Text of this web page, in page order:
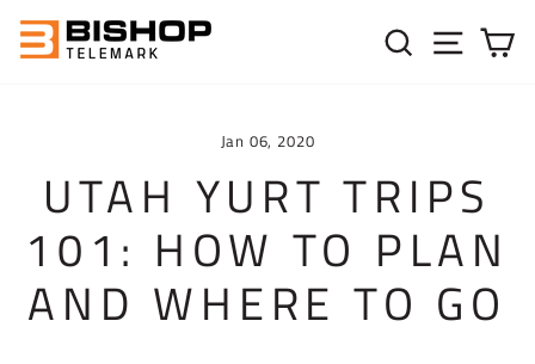
Skip to content
Jan 06, 2020
UTAH YURT TRIPS
101: HOW TO PLAN
AND WHERE TO GO